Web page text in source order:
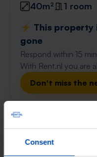
Consent
40m²
1 room
⚡️ This
gone
Respond within 15
With Rent.nl you are
Don't miss the